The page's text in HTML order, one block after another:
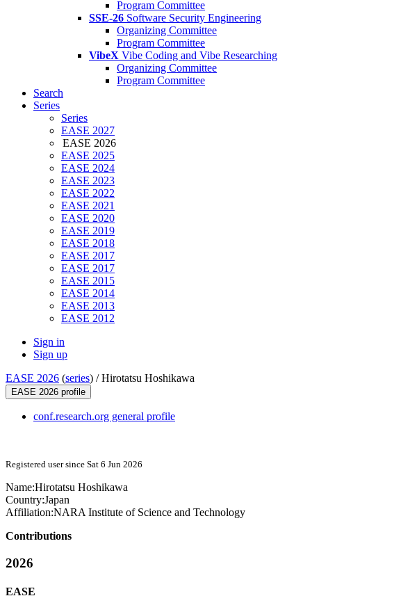
Program Committee
SSE-26 Software Security Engineering
Organizing Committee
Program Committee
VibeX Vibe Coding and Vibe Researching
Organizing Committee
Program Committee
Search
Series
Series
EASE 2027
EASE 2026
EASE 2025
EASE 2024
EASE 2023
EASE 2022
EASE 2021
EASE 2020
EASE 2019
EASE 2018
EASE 2017
EASE 2017
EASE 2015
EASE 2014
EASE 2013
EASE 2012
Sign in
Sign up
EASE 2026 (series) /Hirotatsu Hoshikawa
EASE 2026 profile
conf.research.org general profile
Registered user since Sat 6 Jun 2026
Name:Hirotatsu Hoshikawa
Country:Japan
Affiliation:NARA Institute of Science and Technology
Contributions
2026
EASE